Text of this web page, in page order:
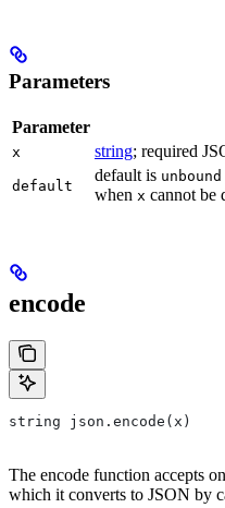
Parameters
Parameter
x string; required
default
default is unbound
when x cannot be
encode
string json.encode(x)
The encode function accepts
which it converts to JSON by